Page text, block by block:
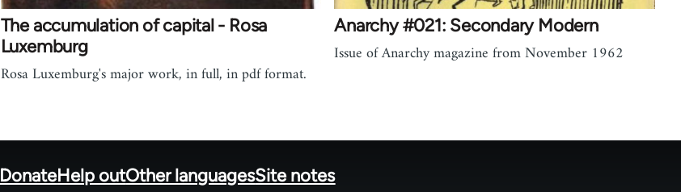
The accumulation of capital - Rosa
Luxemburg
Rosa Luxemburg's major work, in full, in pdf format.
Anarchy #021: Secondary Modern
Issue of Anarchy magazine from November 1962
DonateHelp outOther languagesSite notes